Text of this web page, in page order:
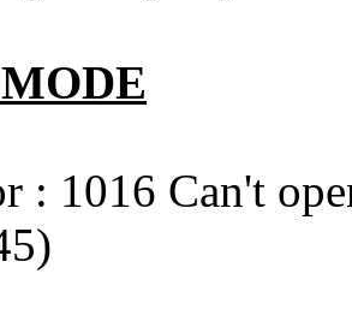
: 1016 Can't